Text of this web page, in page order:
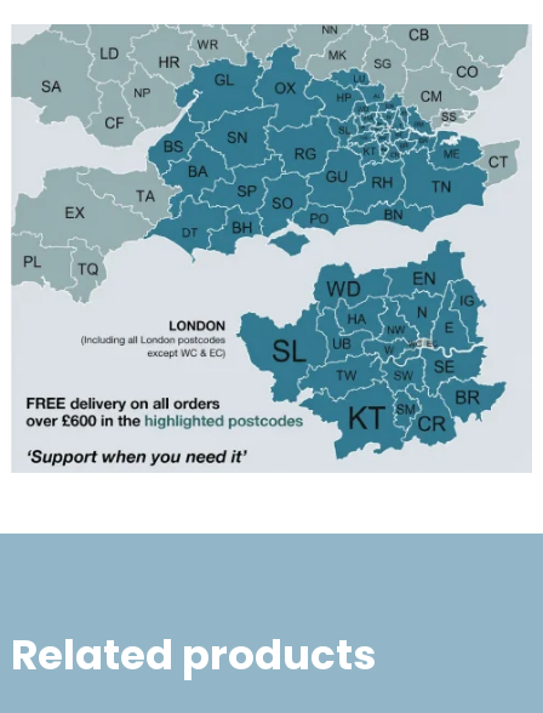
Related products